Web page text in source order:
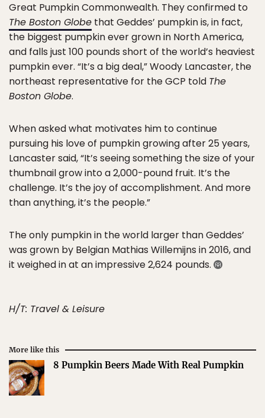
Great Pumpkin Commonwealth. They confirmed to
The Boston Globe that Geddes’ pumpkin is, in fact,
the biggest pumpkin ever grown in North America,
and falls just 100 pounds short of the world’s heaviest
pumpkin ever. “It’s a big deal,” Woody Lancaster, the
northeast representative for the GCP told The
Boston Globe.
When asked what motivates him to continue
pursuing his love of pumpkin growing after 25 years,
Lancaster said, “It’s seeing something the size of your
thumbnail grow into a 2,000-pound fruit. It’s the
challenge. It’s the joy of accomplishment. And more
than anything, it’s the people.”
The only pumpkin in the world larger than Geddes’
was grown by Belgian Mathias Willemijns in 2016, and
it weighed in at an impressive 2,624 pounds.
H/T: Travel & Leisure
More like this
8 Pumpkin Beers Made With Real Pumpkin